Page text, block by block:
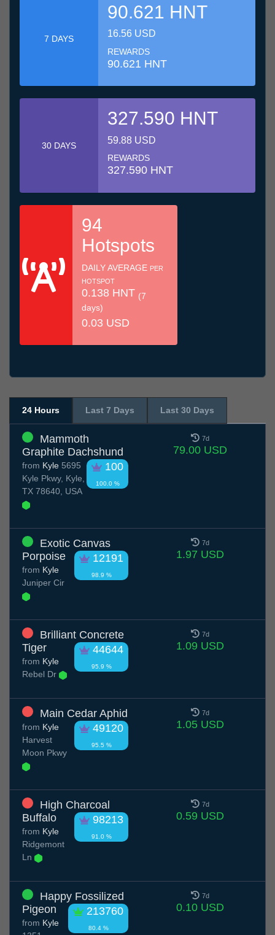
7 DAYS
90.621 HNT
16.56 USD
REWARDS
90.621 HNT
30 DAYS
327.590 HNT
59.88 USD
REWARDS
327.590 HNT
94
Hotspots
DAILY AVERAGE PER
HOTSPOT
0.138 HNT (7
days)
0.03 USD
24 Hours Last 7 Days Last 30 Days
Mammoth
Graphite Dachshund
100
100.0 %
from Kyle 5695
Kyle Pkwy, Kyle,
TX 78640, USA
7d
79.00 USD
Exotic Canvas
Porpoise
12191
98.9 %
from Kyle
Juniper Cir
7d
1.97 USD
Brilliant Concrete
Tiger
44644
95.9 %
from Kyle
Rebel Dr
7d
1.09 USD
Main Cedar Aphid
49120
95.5 %
from Kyle
Harvest
Moon Pkwy
7d
1.05 USD
High Charcoal
Buffalo
98213
91.0 %
from Kyle
Ridgemont
Ln
7d
0.59 USD
Happy Fossilized
Pigeon
213760
80.4 %
from Kyle
7d
0.10 USD